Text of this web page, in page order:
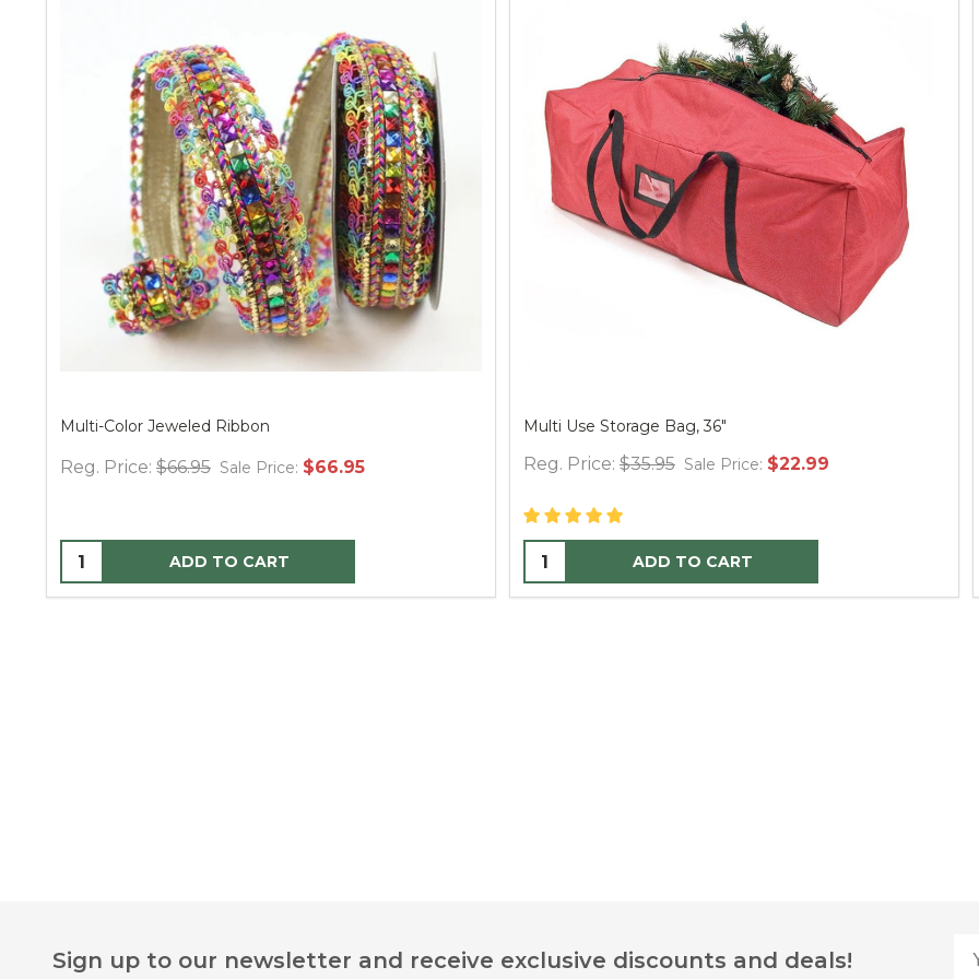
Multi-Color Jeweled Ribbon
Reg. Price: $66.95 Sale Price: $66.95
ADD TO CART
Multi Use Storage Bag, 36"
Reg. Price: $35.95 Sale Price: $22.99
ADD TO CART
FooterSign up to our newsletter and receive exclusive discounts and deals!